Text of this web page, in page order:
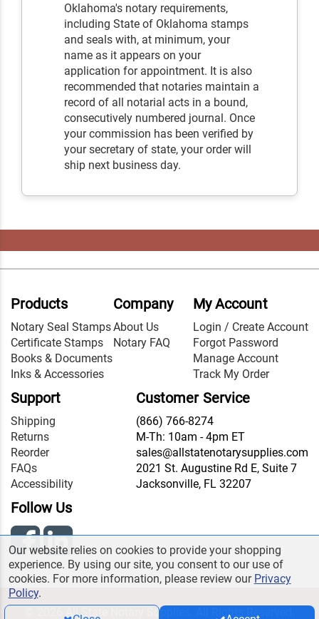
Oklahoma's notary requirements,
including State of Oklahoma stamps
and seals with, at minimum, your
name as it appears on your
application for appointment. It is also
recommended that notaries maintain a
record of all notarial acts in a bound,
consecutively numbered journal. Once
your commission has been verified by
your secretary of state, your order will
ship next business day.
Products
Notary Seal Stamps
Certificate Stamps
Books & Documents
Inks & Accessories
Company
About Us
Notary FAQ
My Account
Login / Create Account
Forgot Password
Manage Account
Track My Order
Support
Shipping
Returns
Reorder
FAQs
Accessibility
Customer Service
(866) 766-8274
M-Th: 10am - 4pm ET
sales@allstatenotarysupplies.com
2021 St. Augustine Rd E, Suite 7
Jacksonville, FL 32207
Follow Us
© 2026 All State Notary Supplies. All Rights Reserved.
Our website relies on cookies to provide your shopping
experience. By using our site, you consent to our use of
cookies. For more information, please review our Privacy
Policy.